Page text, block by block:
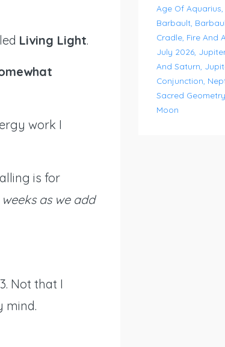
Living Light.
work I
is for
as we add
Not that I
mind.
Age Of Aquarius
Barbault
Cradle Fire And
July 2026
And Saturn
Conjunction
Sacred Geometry
Moon